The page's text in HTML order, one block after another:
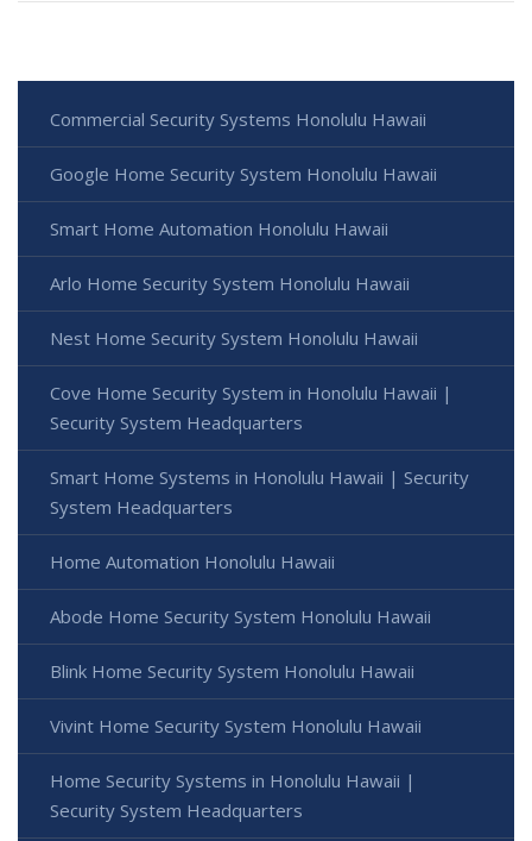
Commercial Security Systems Honolulu Hawaii
Google Home Security System Honolulu Hawaii
Smart Home Automation Honolulu Hawaii
Arlo Home Security System Honolulu Hawaii
Nest Home Security System Honolulu Hawaii
Cove Home Security System in Honolulu Hawaii |
Security System Headquarters
Smart Home Systems in Honolulu Hawaii | Security
System Headquarters
Home Automation Honolulu Hawaii
Abode Home Security System Honolulu Hawaii
Blink Home Security System Honolulu Hawaii
Vivint Home Security System Honolulu Hawaii
Home Security Systems in Honolulu Hawaii |
Security System Headquarters